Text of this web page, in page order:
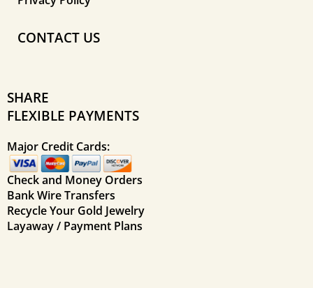
CONTACT US
SHARE
FLEXIBLE PAYMENTS
Major Credit Cards:
Check and Money Orders
Bank Wire Transfers
Recycle Your Gold Jewelry
Layaway / Payment Plans